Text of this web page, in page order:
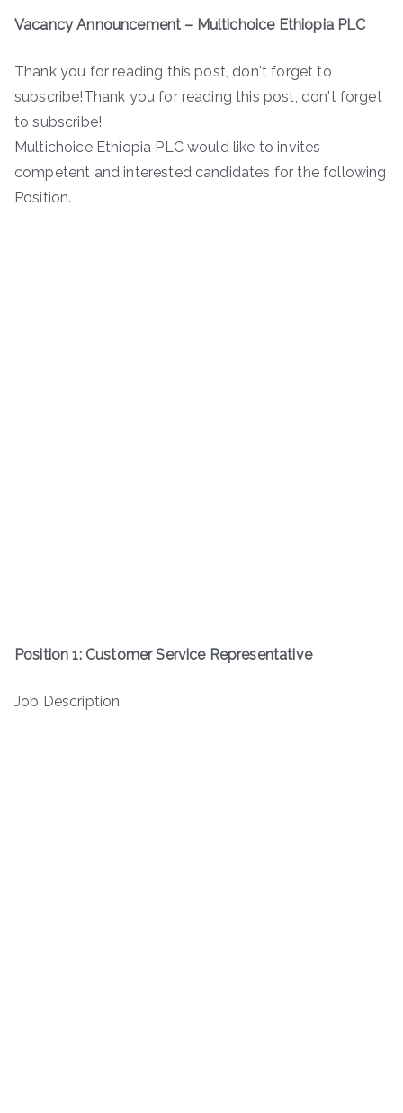
Vacancy Announcement – Multichoice Ethiopia PLC
Thank you for reading this post, don't forget to
subscribe!Thank you for reading this post, don't forget
to subscribe!
Multichoice Ethiopia PLC would like to invites
competent and interested candidates for the following
Position.
Position 1: Customer Service Representative
Job Description